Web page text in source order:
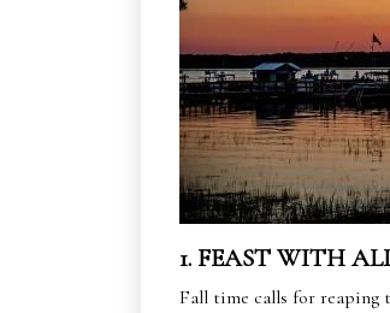
1. FEAST WITH
Fall time calls for reaping